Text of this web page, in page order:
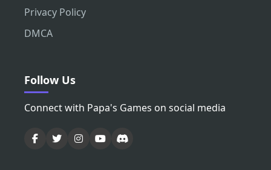
Privacy Policy
DMCA
Follow Us
Connect with Papa's Games on social media